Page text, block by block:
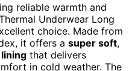
reliable warmth and
Underwear Long
choice. Made from
it offers a super soft,
that delivers
in cold weather. The